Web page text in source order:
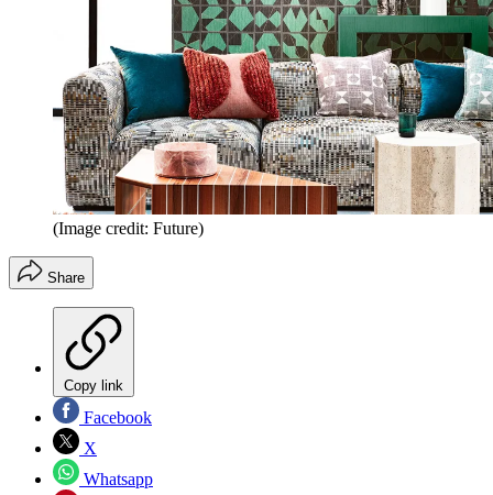
(Image credit: Future)
Share
Copy link
Facebook
X
Whatsapp